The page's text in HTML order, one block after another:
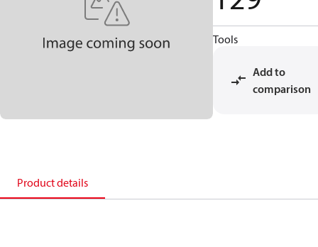
Tools
Add to
comparison
Product details